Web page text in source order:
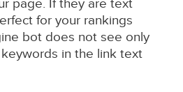
page. If they are text
for your rankings
bot does not see only
in the link text